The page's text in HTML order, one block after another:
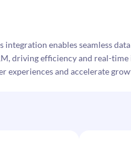
integration enables seamless
driving efficiency and real-
experiences and accelerate